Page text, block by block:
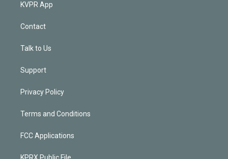
KVPR App
Contact
Talk to Us
Support
Privacy Policy
Terms and Conditions
FCC Applications